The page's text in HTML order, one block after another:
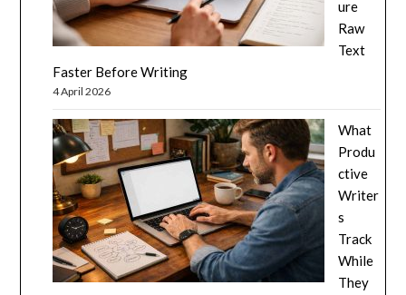
ure
Raw
Text
Faster Before Writing
4 April 2026
What
Produ
ctive
Writer
s
Track
While
They